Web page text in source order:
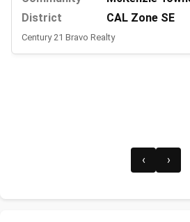
District
CAL Zone SE
Century 21 Bravo Realty
‹ ›